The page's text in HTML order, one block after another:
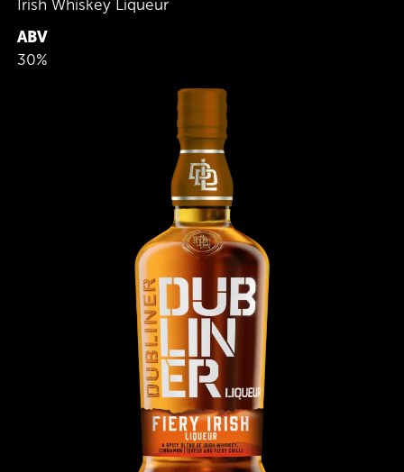
Irish Whiskey Liqueur
ABV
30%